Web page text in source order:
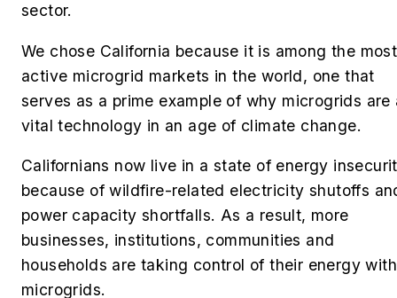
sector.
We chose California because it is among the most
active microgrid markets in the world, one that
serves as a prime example of why microgrids are
vital technology in an age of climate change.
Californians now live in a state of energy
because of wildfire-related electricity shutoffs
power capacity shortfalls. As a result, more
businesses, institutions, communities and
households are taking control of their energy with
microgrids.